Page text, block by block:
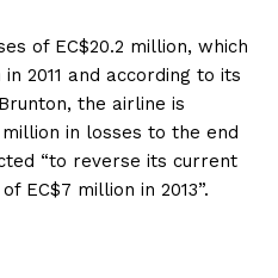
of EC$20.2 million, which
2011 and according to its
the airline is
in losses to the end
“to reverse its current
EC$7 million in 2013”.